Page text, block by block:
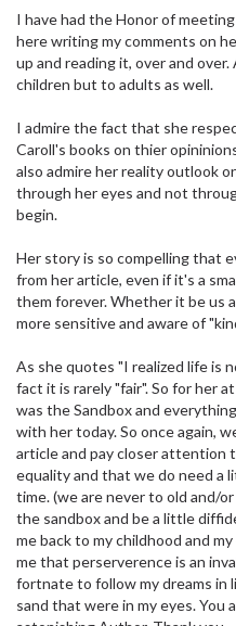
I have had the Honor of
here writing my comments on
up and reading it, over and
children but to adults as well.
I admire the fact that she
Caroll's books on thier
also admire her reality outlook
through her eyes and not
begin.
Her story is so compelling that
from her article, even if it's a
them forever. Whether it be us
more sensitive and aware of
As she quotes "I realized life is
fact it is rarely "fair". So for her
was the Sandbox and
with her today. So once again,
article and pay closer attention
equality and that we do need a
time. (we are never to old and/
the sandbox and be a little
me back to my childhood and
me that perserverence is an
fortnate to follow my dreams in
sand that were in my eyes. You